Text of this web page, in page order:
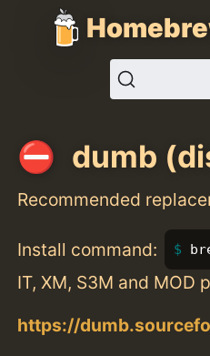
dumb
Recommended
Install command:
IT, XM, S3M and MOD
https://